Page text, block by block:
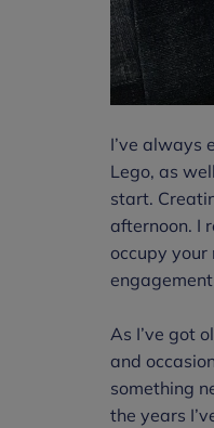
I’ve always
Lego, as
start.
afternoon. I
occupy your
As I’ve got
and
something
the years